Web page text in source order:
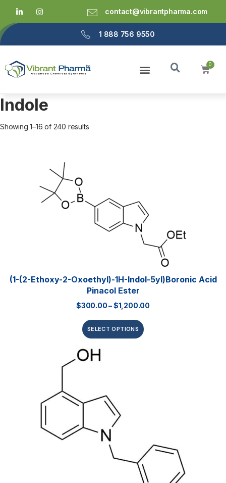
contact@vibrantpharma.com
1 888 756 9550
Indole
Showing 1–16 of 240 results
(1-(2-Ethoxy-2-Oxoethyl)-1H-Indol-5yl)boronic Acid
Pinacol Ester
$300.00–$1,200.00
SELECT OPTIONS